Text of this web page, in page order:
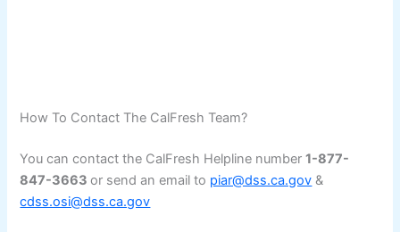
How To Contact The CalFresh Team?
You can contact the CalFresh Helpline number1-877-
847-3663or send an email to piar@dss.ca.gov &
cdss.osi@dss.ca.gov